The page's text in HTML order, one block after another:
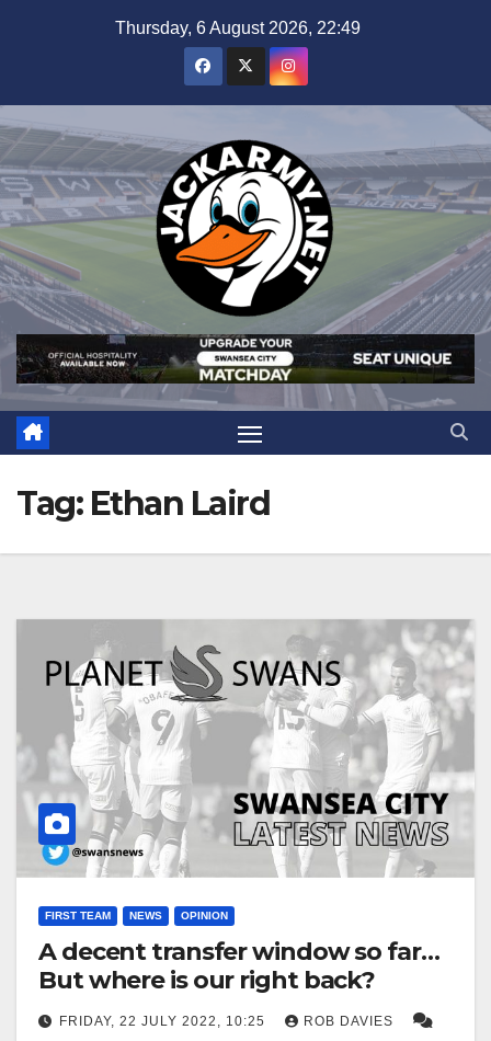
Thursday, 6 August 2026, 22:49
Tag: Ethan Laird
FIRST TEAM NEWS OPINION
A decent transfer window so far…
But where is our right back?
FRIDAY, 22 JULY 2022, 10:25
ROB DAVIES